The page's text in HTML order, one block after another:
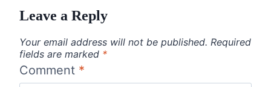
Leave a Reply
Your email address will not be published. Required
fields are marked *
Comment *